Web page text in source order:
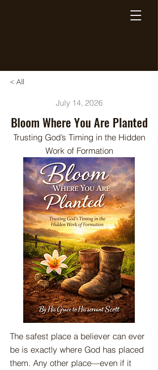
< All
July 14, 2026
Bloom Where You Are Planted
Trusting God’s Timing in the Hidden
Work of Formation
The safest place a believer can ever
be is exactly where God has placed
them. Any other place—even if it